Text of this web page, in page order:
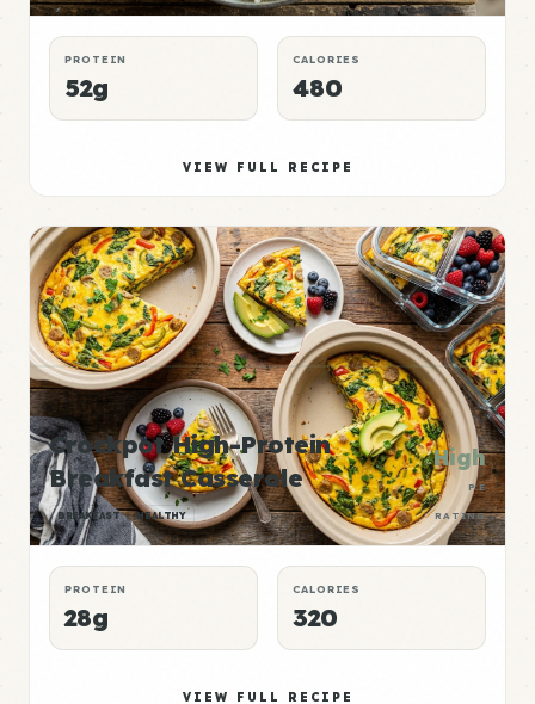
PROTEIN
52g
CALORIES
480
VIEW FULL RECIPE
Crockpot High-Protein
Breakfast Casserole
BREAKFAST HEALTHY
High
P:E
RATING
PROTEIN
28g
CALORIES
320
VIEW FULL RECIPE